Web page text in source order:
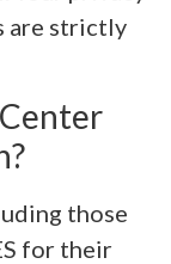
are strictly
those
for their